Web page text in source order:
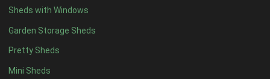
Sheds with Windows
Garden Storage Sheds
Pretty Sheds
Mini Sheds
12 x 65
13 x 64
14 x 64
15 x 64